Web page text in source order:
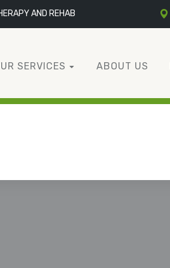
AND REHAB
SERVICES ABOUT US